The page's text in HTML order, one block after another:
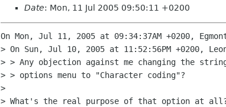
Date: Mon, 11 Jul 2005 09:50:11 +0200
On Mon, Jul 11, 2005 at 09:34:37AM +0200,
> On Sun, Jul 10, 2005 at 11:52:56PM +0200,
> > Any objection against me changing the
> > options menu to "Character coding"?
>
> What's the real purpose of that option at